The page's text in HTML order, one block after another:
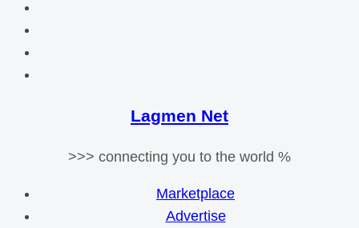
Lagmen Net
>>> connecting you to the world %
Marketplace
Advertise